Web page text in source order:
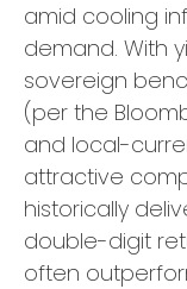
amid cooling
demand. With
sovereign
(per the
and local-
attractive
historically
double-digit
often